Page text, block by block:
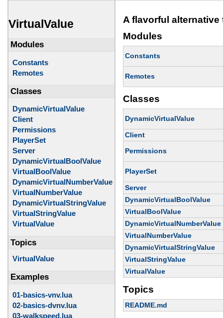
VirtualValue
Modules
Constants
Remotes
Classes
DynamicVirtualValue
Client
Permissions
PlayerSet
Server
DynamicVirtualBoolValue
VirtualBoolValue
DynamicVirtualNumberValue
VirtualNumberValue
DynamicVirtualStringValue
VirtualStringValue
VirtualValue
Topics
VirtualValue
Examples
01-basics-vnv.lua
02-basics-dvnv.lua
03-walkspeed.lua
A flavorful
Modules
Constants
Remotes
Classes
DynamicVirtualValue
Client
Permissions
PlayerSet
Server
DynamicVirtualBoolValue
VirtualBoolValue
DynamicVirtualNumberValue
VirtualNumberValue
DynamicVirtualStringValue
VirtualStringValue
VirtualValue
Topics
README.md